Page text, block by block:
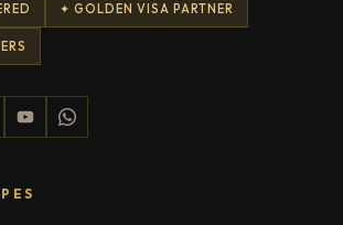
✦ GOLDEN VISA PARTNER